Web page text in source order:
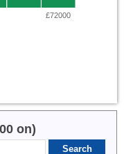
£72000
on)